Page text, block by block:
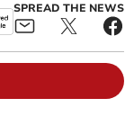
SPREAD THE NEWS